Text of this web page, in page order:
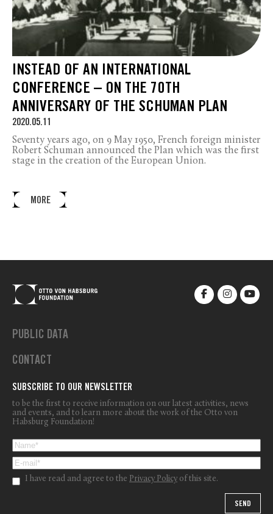
INSTEAD OF AN INTERNATIONAL
CONFERENCE – ON THE 70TH
ANNIVERSARY OF THE SCHUMAN PLAN
2020.05.11
Seventy years ago, on 9 May 1950, French foreign minister
Robert Schuman announced the Plan which was the first
stage in the creation of the European Union.
MORE
PUBLIC DATA
CONTACT
SUBSCRIBE TO OUR NEWSLETTER
to be the first to receive information on our latest activities, news
and events, and to learn more about the work of the Otto von
Habsburg Foundation!
I have read and agree to the Privacy Policy of this site.